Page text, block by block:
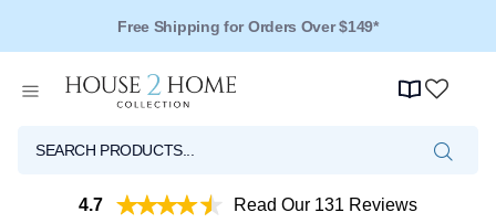
Free Shipping for Orders Over $149*
4.7 Read Our 131 Reviews